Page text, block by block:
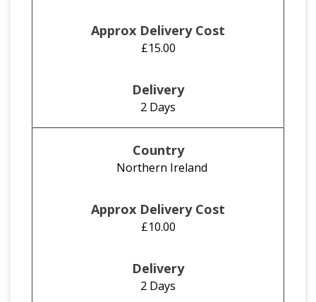
£15.00
2 Days
Northern Ireland
£10.00
2 Days